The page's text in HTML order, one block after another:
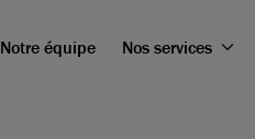
Notre équipe Nos services